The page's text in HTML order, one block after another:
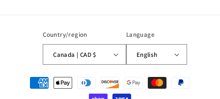
Country/region
Canada | CAD $
Language
English
Payment
methods